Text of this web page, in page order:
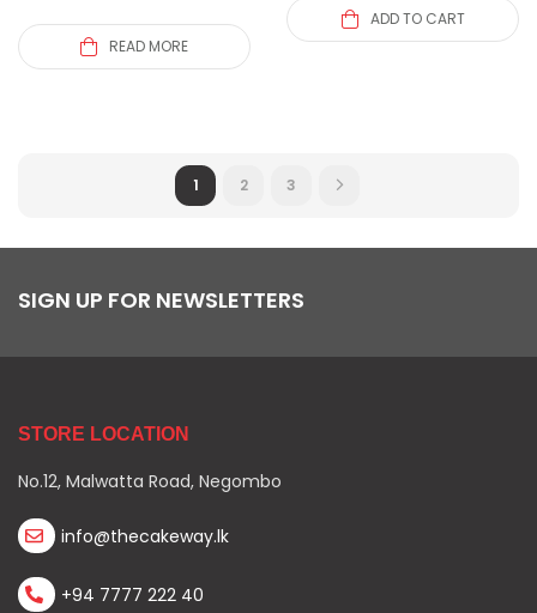
READ MORE
ADD TO CART
1 2 3
SIGN UP FOR NEWSLETTERS
STORE LOCATION
No.12, Malwatta Road, Negombo
info@thecakeway.lk
+94 7777 222 40